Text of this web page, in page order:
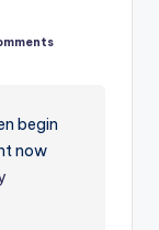
begin
now